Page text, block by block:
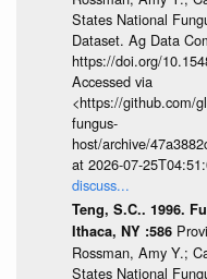
States National
Dataset. Ag Data
https://doi.org/
Accessed via
<https://github.com/
fungus-
host/archive/
at 2026-07-
discuss...
Teng, S.C.. 1996.
Ithaca, NY :586
Rossman, Amy Y.;
States National